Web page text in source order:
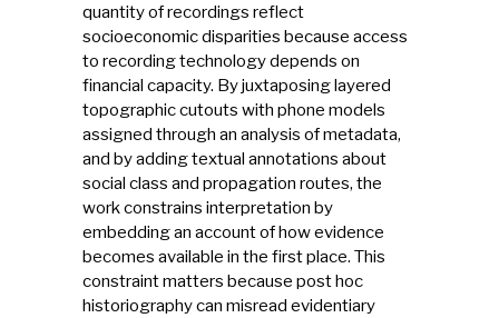
quantity of recordings reflect
socioeconomic disparities because access
to recording technology depends on
financial capacity. By juxtaposing layered
topographic cutouts with phone models
assigned through an analysis of metadata,
and by adding textual annotations about
social class and propagation routes, the
work constrains interpretation by
embedding an account of how evidence
becomes available in the first place. This
constraint matters because post hoc
historiography can misread evidentiary